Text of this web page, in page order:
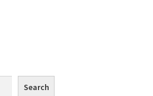
Search